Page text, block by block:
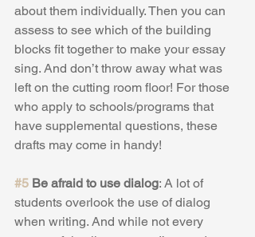
about them individually. Then you can
assess to see which of the building
blocks fit together to make your essay
sing. And don’t throw away what was
left on the cutting room floor! For those
who apply to schools/programs that
have supplemental questions, these
drafts may come in handy!
#5 Be afraid to use dialog: A lot of
students overlook the use of dialog
when writing. And while not every